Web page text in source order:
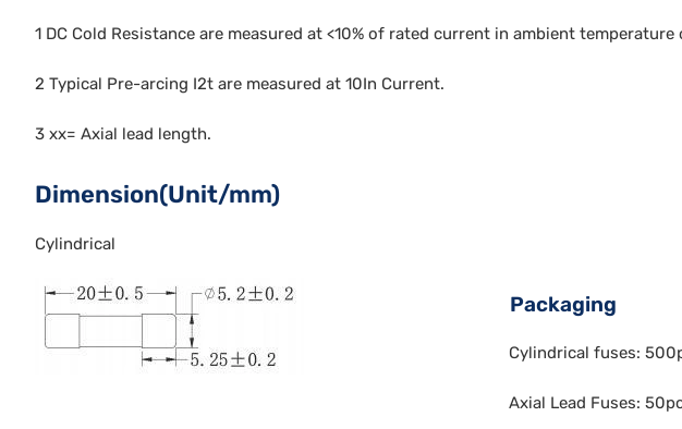
1 DC Cold Resistance are measured at <10% of rated current in ambient
2 Typical Pre-arcing I2t are measured at 10In Current.
3 xx= Axial lead length.
Dimension(Unit/mm)
Cylindrical
Packaging
Cylindrical fuses:
Axial Lead Fuses: